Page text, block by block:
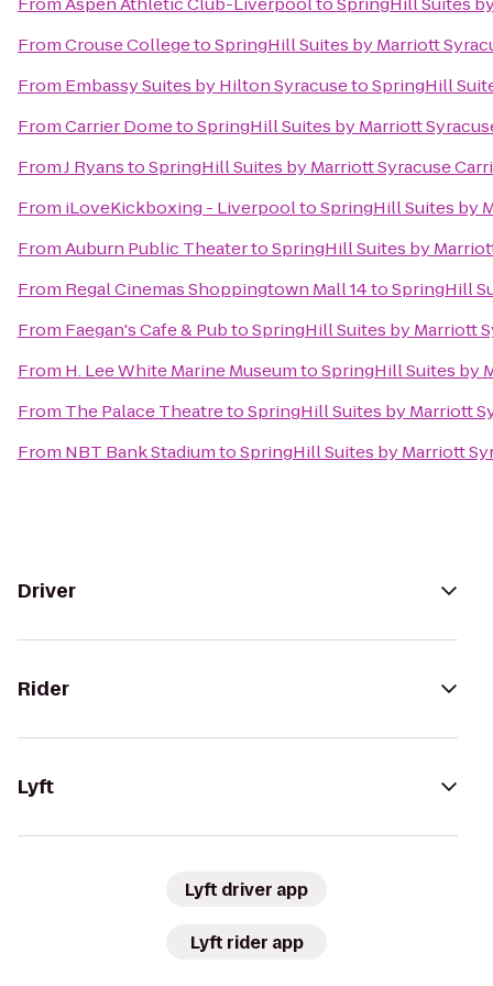
FromCrouse CollegetoSpringHill Suites by Marriott
From Embassy Suites by Hilton SyracusetoSpringHill
FromCarrier DometoSpringHill Suites by Marriott
FromJ RyanstoSpringHill Suites by Marriott Syracuse
From iLoveKickboxing - LiverpooltoSpringHill Suites by
FromAuburn Public TheatertoSpringHill Suites by
From Regal Cinemas Shoppingtown Mall 14toSpringHill
From Faegan's Cafe & PubtoSpringHill Suites by Marriott
From H. Lee White Marine MuseumtoSpringHill Suites by
From The Palace TheatretoSpringHill Suites by Marriott
From NBT Bank StadiumtoSpringHill Suites by Marriott
Driver
Rider
Lyft
Lyft driver app
Lyft rider app